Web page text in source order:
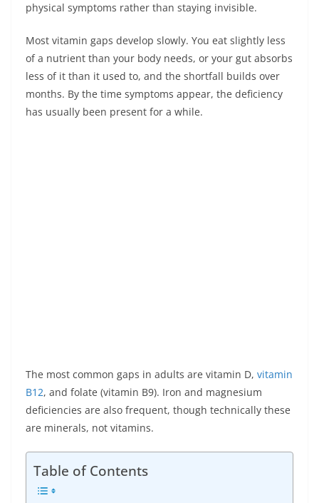
physical symptoms rather than staying invisible.
Most vitamin gaps develop slowly. You eat slightly less
of a nutrient than your body needs, or your gut absorbs
less of it than it used to, and the shortfall builds over
months. By the time symptoms appear, the deficiency
has usually been present for a while.
The most common gaps in adults are vitamin D, vitamin
B12, and folate (vitamin B9). Iron and magnesium
deficiencies are also frequent, though technically these
are minerals, not vitamins.
Table of Contents